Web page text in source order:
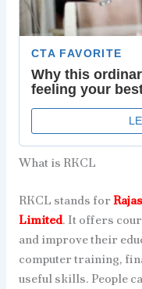
What is RKCL
RKCL stands for
Limited. It offers
and improve their
computer training,
useful skills. People